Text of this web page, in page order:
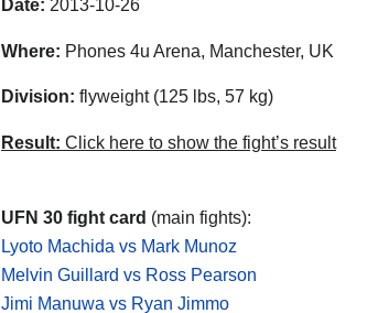
Date: 2013-10-26
Where: Phones 4u Arena, Manchester, UK
Division: flyweight (125 lbs, 57 kg)
Result: Click here to show the fight’s result
UFN 30 fight card (main fights):
Lyoto Machida vs Mark Munoz
Melvin Guillard vs Ross Pearson
Jimi Manuwa vs Ryan Jimmo